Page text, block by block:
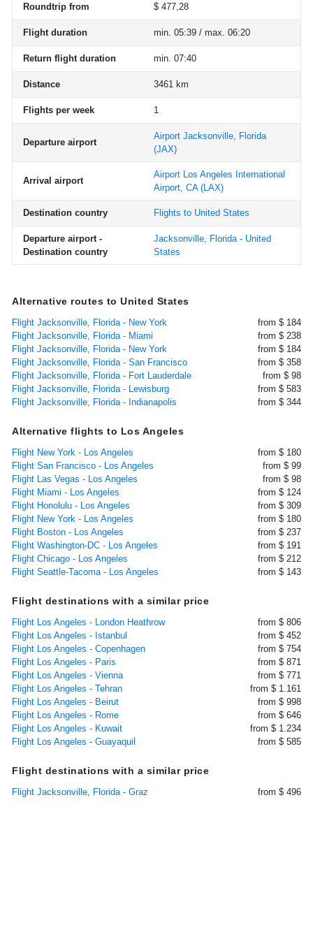
Roundtrip from $ 477,28
Flight duration min. 05:39 / max. 06:20
Return flight duration min. 07:40
Distance 3461 km
Flights per week 1
Departure airport
Airport Jacksonville, Florida
(JAX)
Arrival airport
Airport Los Angeles International
Airport, CA(LAX)
Destination country Flights to United States
Departure airport -
Destination country
Jacksonville, Florida - United
States
Alternative routes to United States
Flight Jacksonville, Florida - New York
from $ 184
Flight Jacksonville, Florida - Miami
from $ 238
Flight Jacksonville, Florida - New York
from $ 184
Flight Jacksonville, Florida - San Francisco
from $ 358
Flight Jacksonville, Florida - Fort Lauderdale
from $ 98
Flight Jacksonville, Florida - Lewisburg
from $ 583
Flight Jacksonville, Florida - Indianapolis
from $ 344
Alternative flights to Los Angeles
Flight New York - Los Angeles
from $ 180
Flight San Francisco - Los Angeles
from $ 99
Flight Las Vegas - Los Angeles
from $ 98
Flight Miami - Los Angeles
from $ 124
Flight Honolulu - Los Angeles
from $ 309
Flight New York - Los Angeles
from $ 180
Flight Boston - Los Angeles
from $ 237
Flight Washington-DC - Los Angeles
from $ 191
Flight Chicago - Los Angeles
from $ 212
Flight Seattle-Tacoma - Los Angeles
from $ 143
Flight destinations with a similar price
Flight Los Angeles - London Heathrow
from $ 806
Flight Los Angeles - Istanbul
from $ 452
Flight Los Angeles - Copenhagen
from $ 754
Flight Los Angeles - Paris
from $ 871
Flight Los Angeles - Vienna
from $ 771
Flight Los Angeles - Tehran
from $ 1.161
Flight Los Angeles - Beirut
from $ 998
Flight Los Angeles - Rome
from $ 646
Flight Los Angeles - Kuwait
from $ 1.234
Flight Los Angeles - Guayaquil
from $ 585
Flight destinations with a similar price
Flight Jacksonville, Florida - Graz from $ 496